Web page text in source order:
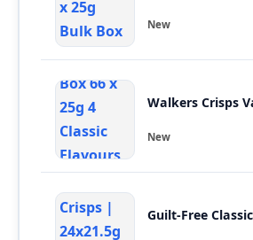
New
New
Guilt-Free